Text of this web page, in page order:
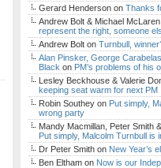
Gerard Henderson on Thanks
Andrew Bolt & Michael McLaren
represent the right, someone
Andrew Bolt on Turnbull,
Alan Pinsker, George
Black on PM’s problems of his
Lesley Beckhouse & Valerie
keeping seat warm for next PM
Robin Southey on Put simply,
wrong party
Mandy Macmillan, Peter Smith
Put simply, Malcolm Turnbull is
Dr Peter Smith on New Year’s
Ben Eltham on Now is our